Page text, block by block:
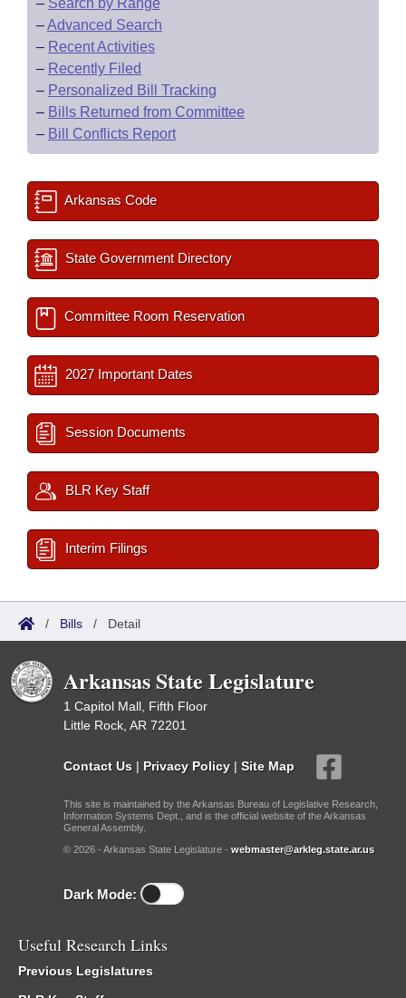
– Search by Range
–Advanced Search
– Recent Activities
– Recently Filed
– Personalized Bill Tracking
– Bills Returned from Committee
– Bill Conflicts Report
Arkansas Code
State Government Directory
Committee Room Reservation
2027 Important Dates
Session Documents
BLR Key Staff
Interim Filings
/ Bills / Detail
Arkansas State Legislature
1 Capitol Mall, Fifth Floor
Little Rock, AR 72201
Contact Us | Privacy Policy | Site Map
This site is maintained by the Arkansas Bureau of Legislative Research,
Information Systems Dept., and is the official website of the Arkansas
General Assembly.
© 2026 - Arkansas State Legislature - webmaster@arkleg.state.ar.us
Dark Mode:
Useful Research Links
Previous Legislatures